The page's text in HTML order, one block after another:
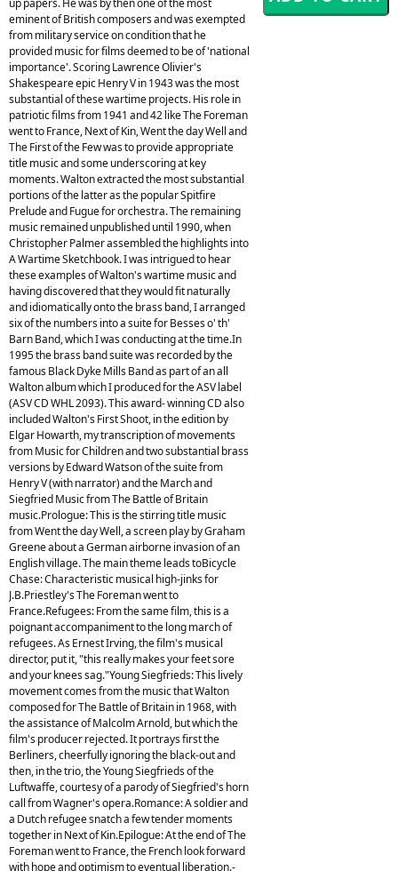
up papers. He was by then one of the most
eminent of British composers and was exempted
from military service on condition that he
provided music for films deemed to be of 'national
importance'. Scoring Lawrence Olivier's
Shakespeare epic Henry V in 1943 was the most
substantial of these wartime projects. His role in
patriotic films from 1941 and 42 like The Foreman
went to France, Next of Kin, Went the day Well and
The First of the Few was to provide appropriate
title music and some underscoring at key
moments. Walton extracted the most substantial
portions of the latter as the popular Spitfire
Prelude and Fugue for orchestra. The remaining
music remained unpublished until 1990, when
Christopher Palmer assembled the highlights into
A Wartime Sketchbook. I was intrigued to hear
these examples of Walton's wartime music and
having discovered that they would fit naturally
and idiomatically onto the brass band, I arranged
six of the numbers into a suite for Besses o' th'
Barn Band, which I was conducting at the time.In
1995 the brass band suite was recorded by the
famous Black Dyke Mills Band as part of an all
Walton album which I produced for the ASV label
(ASV CD WHL 2093). This award- winning CD also
included Walton's First Shoot, in the edition by
Elgar Howarth, my transcription of movements
from Music for Children and two substantial brass
versions by Edward Watson of the suite from
Henry V (with narrator) and the March and
Siegfried Music from The Battle of Britain
music.Prologue: This is the stirring title music
from Went the day Well, a screen play by Graham
Greene about a German airborne invasion of an
English village. The main theme leads toBicycle
Chase: Characteristic musical high-jinks for
J.B.Priestley's The Foreman went to
France.Refugees: From the same film, this is a
poignant accompaniment to the long march of
refugees. As Ernest Irving, the film's musical
director, put it, "this really makes your feet sore
and your knees sag."Young Siegfrieds: This lively
movement comes from the music that Walton
composed for The Battle of Britain in 1968, with
the assistance of Malcolm Arnold, but which the
film's producer rejected. It portrays first the
Berliners, cheerfully ignoring the black-out and
then, in the trio, the Young Siegfrieds of the
Luftwaffe, courtesy of a parody of Siegfried's horn
call from Wagner's opera.Romance: A soldier and
a Dutch refugee snatch a few tender moments
together in Next of Kin.Epilogue: At the end of The
Foreman went to France, the French look forward
with hope and optimism to eventual liberation.-